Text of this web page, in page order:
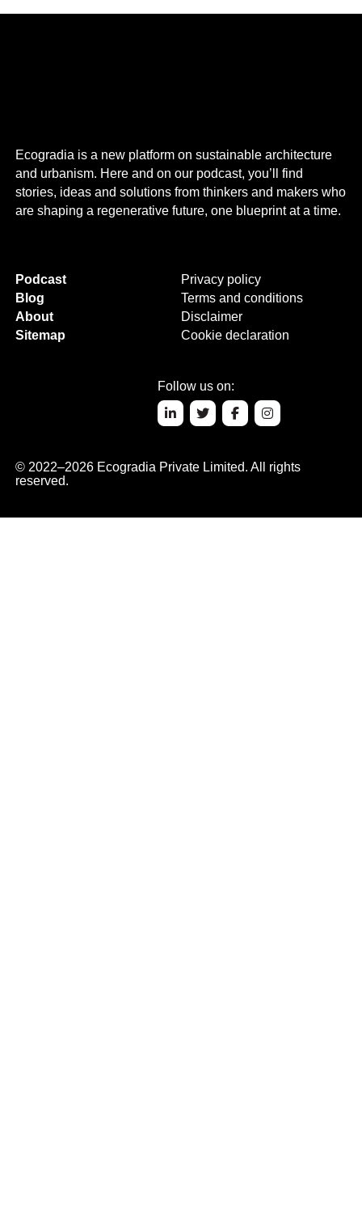
Ecogradia is a new platform on sustainable architecture
and urbanism. Here and on our podcast, you’ll find
stories, ideas and solutions from thinkers and makers who
are shaping a regenerative future, one blueprint at a time.
Podcast
Blog
About
Sitemap
Privacy policy
Terms and conditions
Disclaimer
Cookie declaration
Follow us on:
© 2022–2026 Ecogradia Private Limited. All rights
reserved.